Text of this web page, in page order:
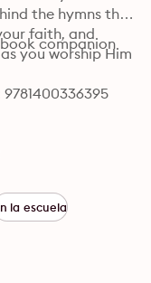
the hymns that
faith, and
you worship Him
companion
la escuela